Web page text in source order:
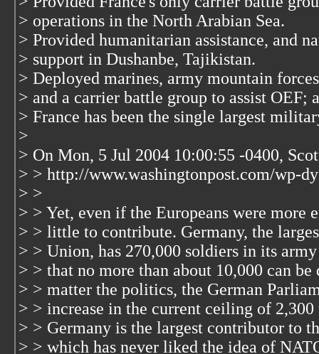
> operations in the North Arabian Sea.
> Provided humanitarian assistance, and
> support in Dushanbe, Tajikistan.
> Deployed marines, army mountain
> and a carrier battle group to assist OEF;
> France has been the single largest
>
> On Mon, 5 Jul 2004 10:00:55 -0400,
> > http://www.washingtonpost.com/wp-
> >
> > Yet, even if the Europeans were more
> > little to contribute. Germany, the
> > Union, has 270,000 soldiers in its
> > that no more than about 10,000 can
> > matter the politics, the German
> > increase in the current ceiling of
> > Germany is the largest contributor to
> > which has never liked the idea of